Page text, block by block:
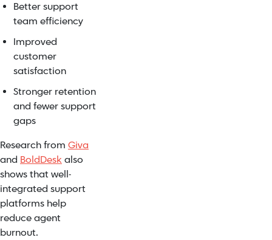
Better support
team efficiency
Improved
customer
satisfaction
Stronger retention
and fewer support
gaps
Research from Giva
and BoldDeskalso
shows that well-
integrated support
platforms help
reduce agent
burnout.